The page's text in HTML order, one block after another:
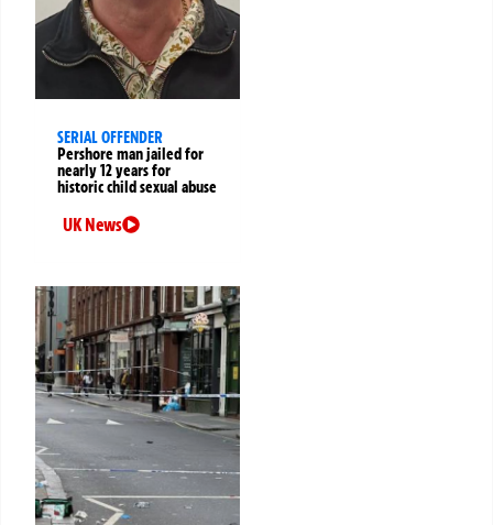
SERIAL OFFENDER
Pershore man jailed for
nearly 12 years for
historic child sexual abuse
UK News